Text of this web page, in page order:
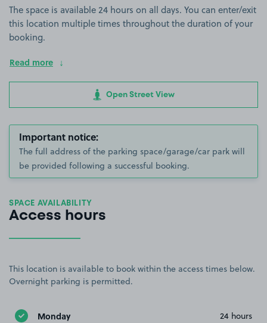
The space is available 24 hours on all days. You can enter/exit
this location multiple times throughout the duration of your
booking.
Read more
Open Street View
Important notice:
The full address of the parking space/garage/car park will
be provided following a successful booking.
SPACE AVAILABILITY
Access hours
This location is available to book within the access times below.
Overnight parking is permitted.
Monday 24 hours